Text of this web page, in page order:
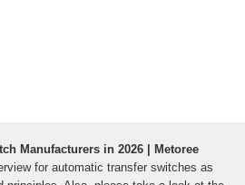
Manufacturers in 2026 | Metoree
for automatic transfer switches as